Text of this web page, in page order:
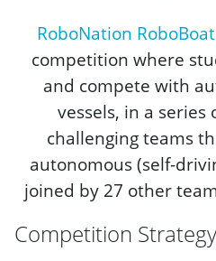
RoboNation RoboBoat
competition where
and compete with
vessels, in a
challenging teams
autonomous (self-
joined by 27 other
Competition Strategy